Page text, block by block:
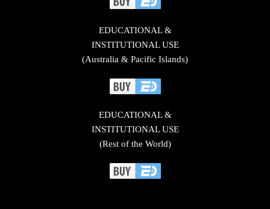
EDUCATIONAL &
INSTITUTIONAL USE
(Australia & Pacific Islands)
EDUCATIONAL &
INSTITUTIONAL USE
(Rest of the World)